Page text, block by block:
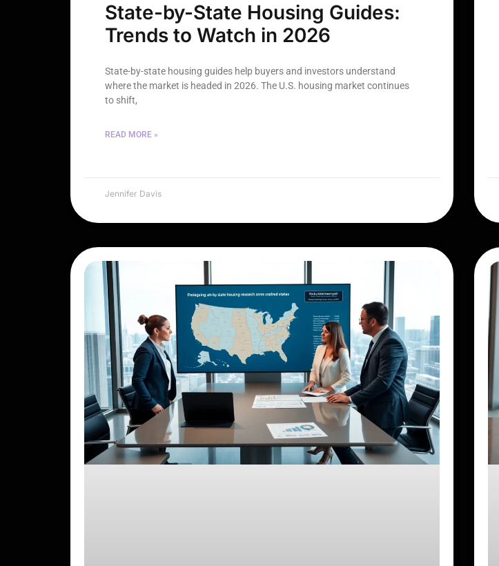
State-by-State Housing Guides:
Trends to Watch in 2026
State-by-state housing guides help buyers and investors understand
where the market is headed in 2026. The U.S. housing market continues
to shift,
READ MORE »
Jennifer Davis